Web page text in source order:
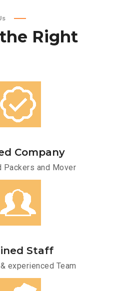
the Right
Company
Packers and Mover
Staff
experienced Team